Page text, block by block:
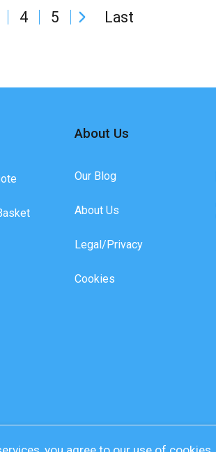
4 5 Last
About Us
Our Blog
About Us
Legal/Privacy
Cookies